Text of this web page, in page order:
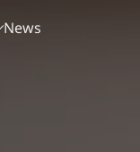
News